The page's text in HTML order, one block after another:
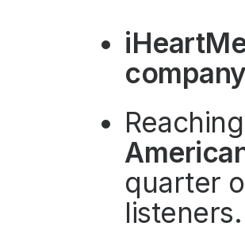
Advertise With Us
Advertising Services
company
Reaching
quarter
listeners.